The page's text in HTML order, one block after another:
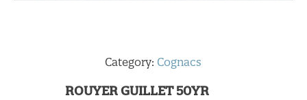
Category: Cognacs
ROUYER GUILLET 50YR